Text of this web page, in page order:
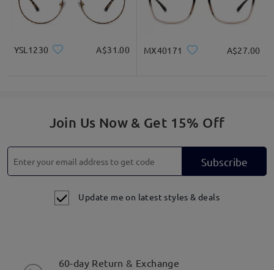
YSL1230 A$31.00 MX40171 A$27.00
Join Us Now & Get 15% Off
Subscribe
Update me on latest styles & deals
60-day Return & Exchange